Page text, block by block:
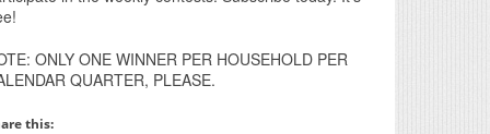
ONLY ONE WINNER PER HOUSEHOLD PER
QUARTER, PLEASE.
this: